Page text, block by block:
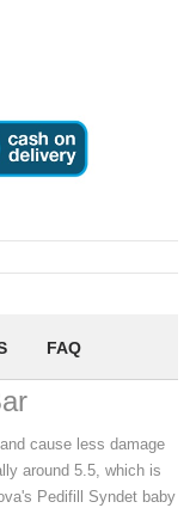
FAQ
cause less damage
around 5.5, which is
Pedifill Syndet baby